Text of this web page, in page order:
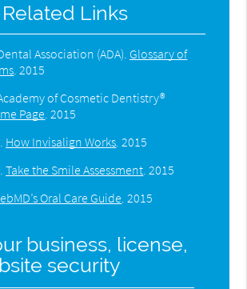
Links
Association (ADA) Glossary of
.2015
of Cosmetic Dentistry®
Page .2015
How Invisalign Works .2015
.Take the Smile Assessment .2015
Oral Care Guide .2015
business, license,
security